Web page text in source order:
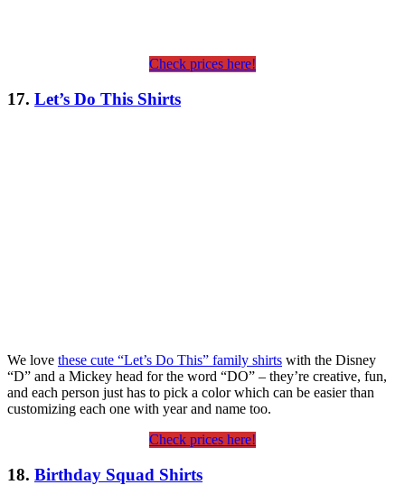
Check prices here!
17. Let’s Do This Shirts
We love these cute “Let’s Do This” family shirts with the Disney
“D” and a Mickey head for the word “DO” – they’re creative, fun,
and each person just has to pick a color which can be easier than
customizing each one with year and name too.
Check prices here!
18. Birthday Squad Shirts